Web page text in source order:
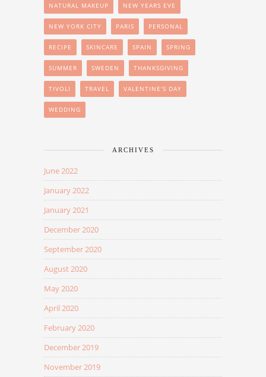
NATURAL MAKEUP NEW YEARS EVE
NEW YORK CITY PARIS PERSONAL
RECIPE SKINCARE SPAIN SPRING
SUMMER SWEDEN THANKSGIVING
TIVOLI TRAVEL VALENTINE'S DAY
WEDDING
ARCHIVES
June 2022
January 2022
January 2021
December 2020
September 2020
August 2020
May 2020
April 2020
February 2020
December 2019
November 2019